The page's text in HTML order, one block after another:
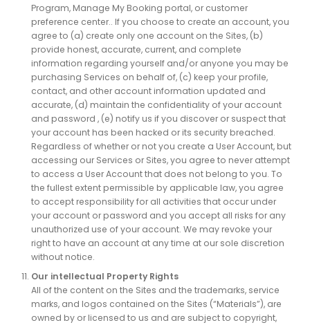
Program, Manage My Booking portal, or customer
preference center.. If you choose to create an account, you
agree to (a) create only one account on the Sites, (b)
provide honest, accurate, current, and complete
information regarding yourself and/or anyone you may be
purchasing Services on behalf of, (c) keep your profile,
contact, and other account information updated and
accurate, (d) maintain the confidentiality of your account
and password , (e) notify us if you discover or suspect that
your account has been hacked or its security breached.
Regardless of whether or not you create a User Account, but
accessing our Services or Sites, you agree to never attempt
to access a User Account that does not belong to you. To
the fullest extent permissible by applicable law, you agree
to accept responsibility for all activities that occur under
your account or password and you accept all risks for any
unauthorized use of your account. We may revoke your
right to have an account at any time at our sole discretion
without notice.
Our intellectual Property Rights
All of the content on the Sites and the trademarks, service
marks, and logos contained on the Sites (“Materials”), are
owned by or licensed to us and are subject to copyright,